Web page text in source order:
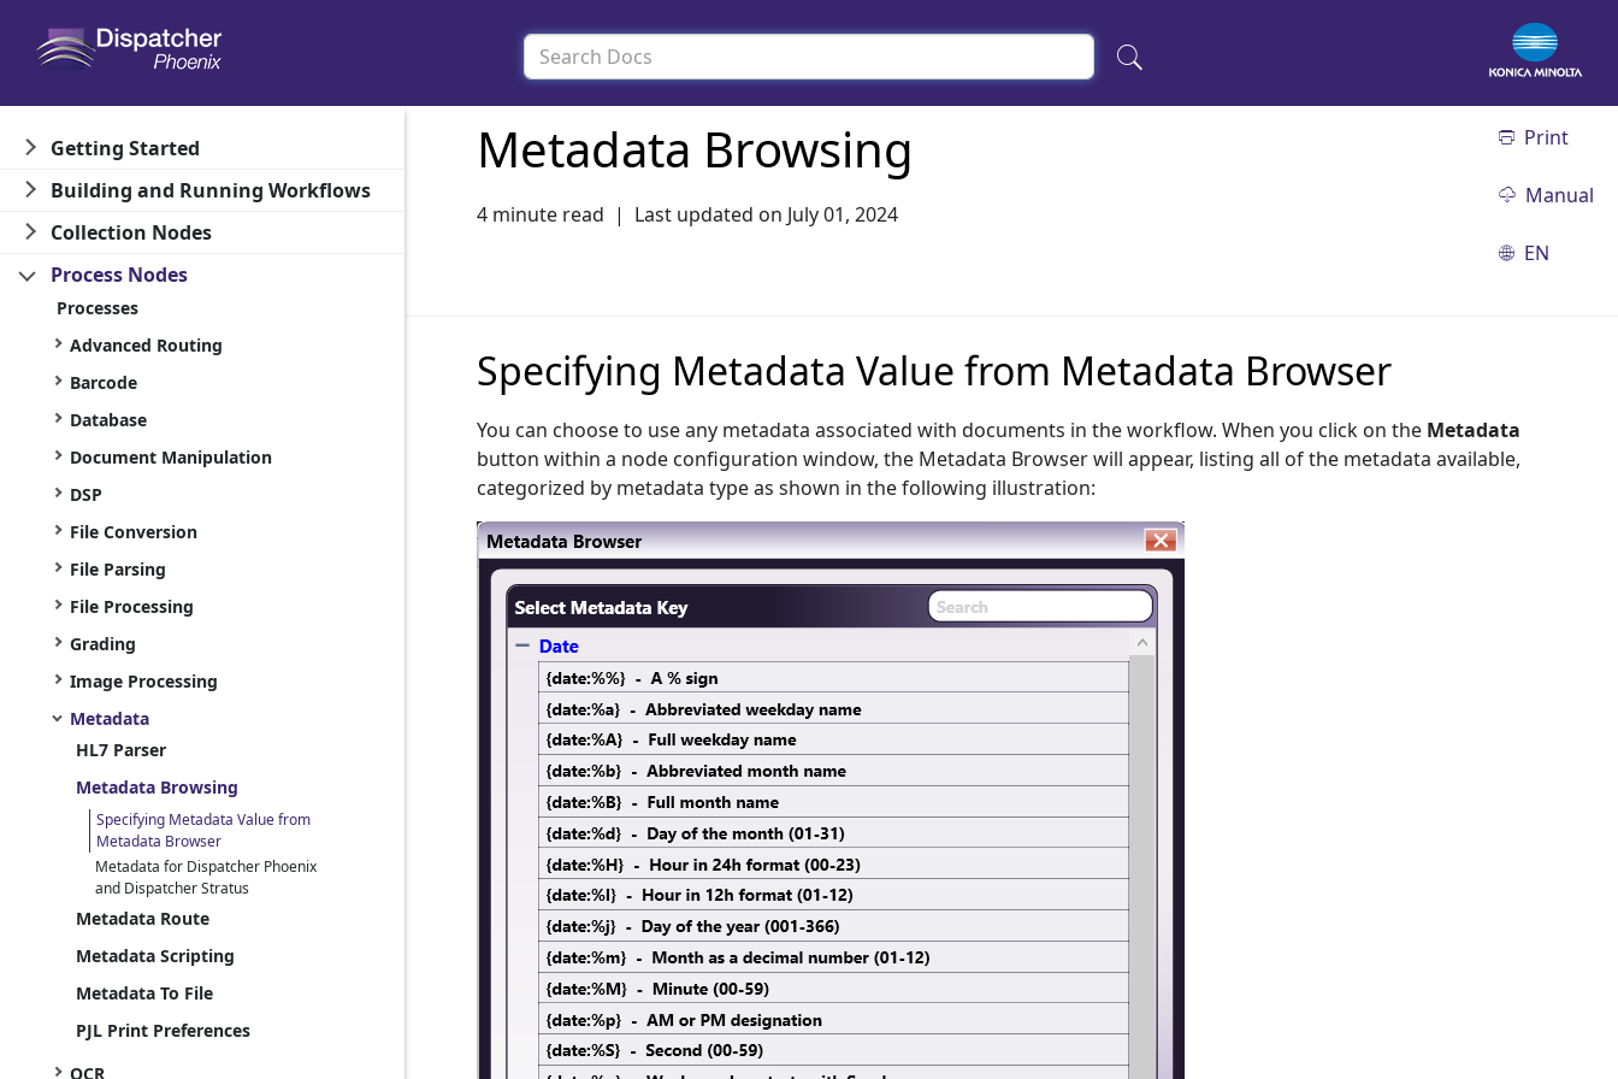
Getting Started
Building and Running Workflows
Collection Nodes
Process Nodes
Processes
Advanced Routing
Barcode
Database
Document Manipulation
DSP
File Conversion
File Parsing
File Processing
Grading
Image Processing
Metadata
HL7 Parser
Metadata Browsing
Specifying Metadata Value from
Metadata Browser
Metadata for Dispatcher Phoenix
and Dispatcher Stratus
Metadata Route
Metadata Scripting
Metadata To File
PJL Print Preferences
OCR
Metadata Browsing
4 minute read Last updated on July 01, 2024
Print
Manual
EN
Specifying Metadata Value from Metadata Browser
You can choose to use any metadata associated with documents in the workflow. When you click on the Metadata
button within a node configuration window, the Metadata Browser will appear, listing all of the metadata available,
categorized by metadata type as shown in the following illustration: